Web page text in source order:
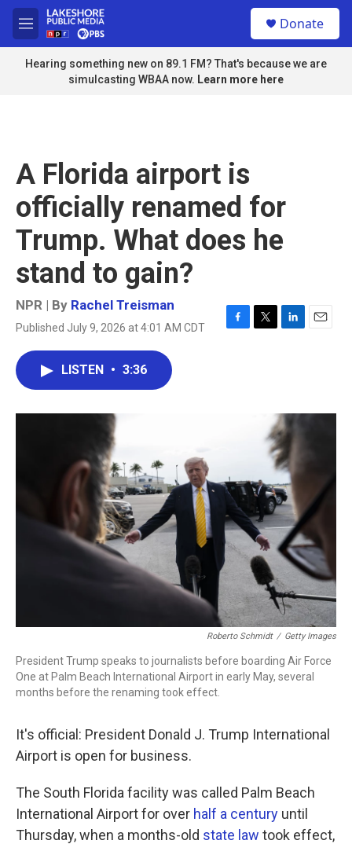
Skip to main content
M
e
n
u
Donate
Hearing something new on 89.1 FM? That's because we are
simulcasting WBAA now. Learn more here
A Florida airport is
officially renamed for
Trump. What does he
stand to gain?
NPR | By Rachel Treisman
Published July 9, 2026 at 4:01 AM CDT
F
T
L
I
n
E
LISTEN • 3:36
Roberto Schmidt / Getty Images
President Trump speaks to journalists before boarding Air Force
One at Palm Beach International Airport in early May, several
months before the renaming took effect.
It's official: President Donald J. Trump International
Airport is open for business.
The South Florida facility was called Palm Beach
International Airport for over half a century until
Thursday, when a months-old state law took effect,